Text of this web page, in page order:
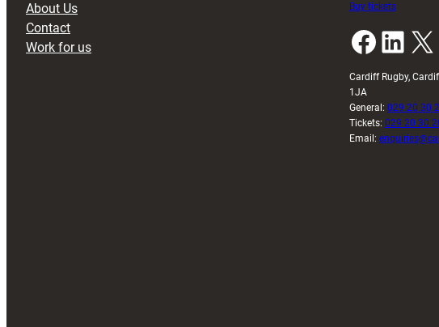
About Us
Contact
Work for us
Buy tickets
Facebook LinkedIn X
Cardiff Rugby,
1JA
General: 029 20 30
Tickets: 029 20 30
Email: